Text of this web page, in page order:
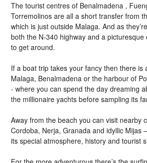
The tourist centres of Benalmadena ,
Torremolinos are all a short transfer from
which is just outside Malaga. And as
both the N-340 highway and a picturesque
to get around.
If a boat trip takes your fancy then there is
Malaga, Benalmadena or the harbour of
- where you can spend the day dreaming
the millionaire yachts before sampling its
Away from the beach you can visit nearby
Cordoba, Nerja, Granada and idyllic Mijas
its special atmosphere, history and tourist